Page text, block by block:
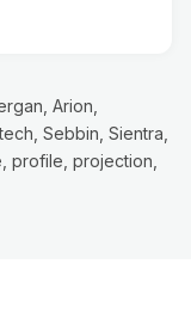
Arion,
Sebbin, Sientra,
profile, projection,